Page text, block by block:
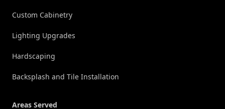
Custom Cabinetry
Lighting Upgrades
Hardscaping
Backsplash and Tile Installation
Areas Served